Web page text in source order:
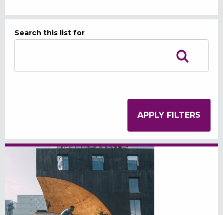
Search this list for